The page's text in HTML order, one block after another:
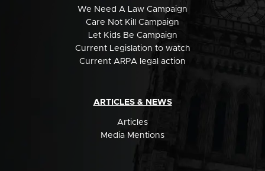
We Need A Law Campaign
Care Not Kill Campaign
Let Kids Be Campaign
Current Legislation to watch
Current ARPA legal action
ARTICLES & NEWS
Articles
Media Mentions